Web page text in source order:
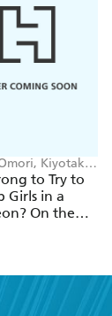
Kiyotaka
Suzuhito
Dale DeLucia
to Try to
Girls in a
On the